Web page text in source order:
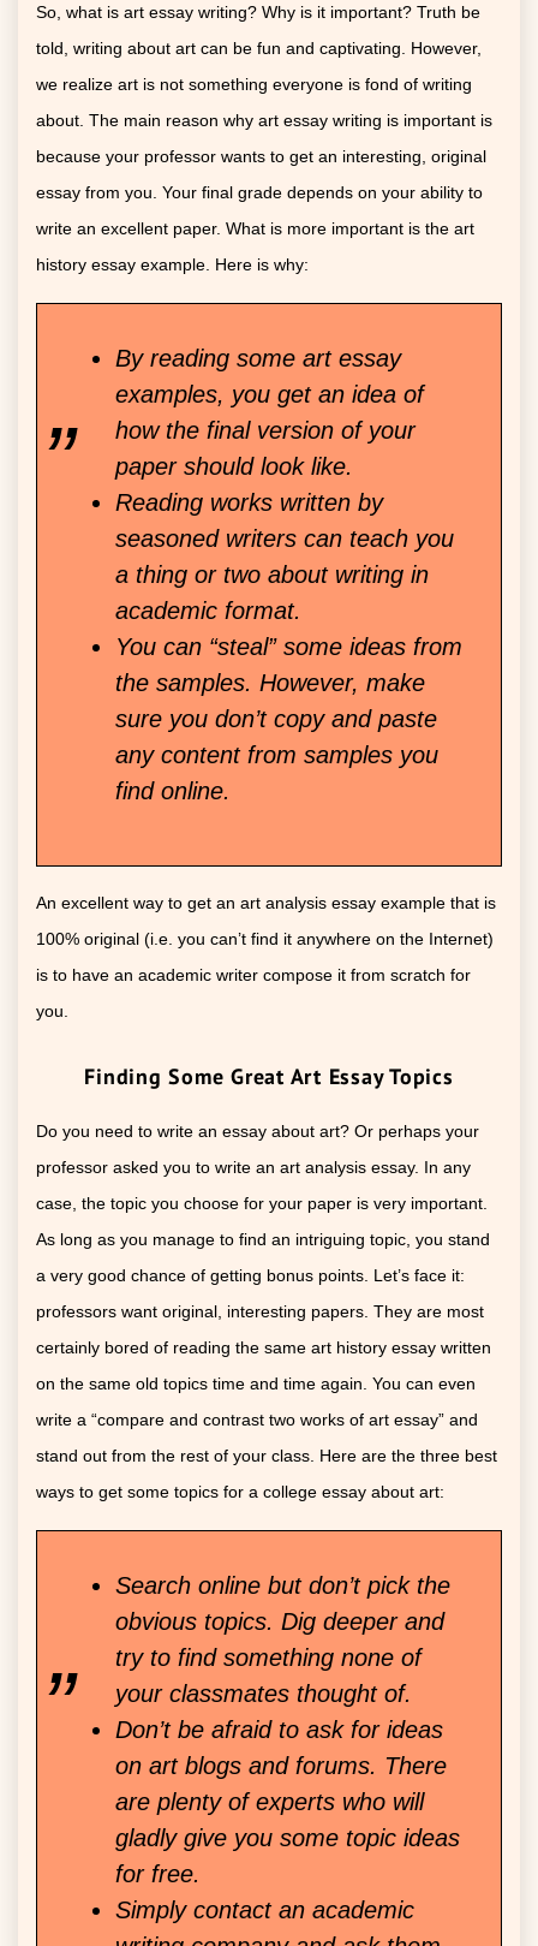
So, what is art essay writing? Why is it important? Truth be
told, writing about art can be fun and captivating. However,
we realize art is not something everyone is fond of writing
about. The main reason why art essay writing is important is
because your professor wants to get an interesting, original
essay from you. Your final grade depends on your ability to
write an excellent paper. What is more important is the art
history essay example. Here is why:
By reading some art essay
examples, you get an idea of
how the final version of your
paper should look like.
Reading works written by
seasoned writers can teach you
a thing or two about writing in
academic format.
You can “steal” some ideas from
the samples. However, make
sure you don’t copy and paste
any content from samples you
find online.
An excellent way to get an art analysis essay example that is
100% original (i.e. you can’t find it anywhere on the Internet)
is to have an academic writer compose it from scratch for
you.
Finding Some Great Art Essay Topics
Do you need to write an essay about art? Or perhaps your
professor asked you to write an art analysis essay. In any
case, the topic you choose for your paper is very important.
As long as you manage to find an intriguing topic, you stand
a very good chance of getting bonus points. Let’s face it:
professors want original, interesting papers. They are most
certainly bored of reading the same art history essay written
on the same old topics time and time again. You can even
write a “compare and contrast two works of art essay” and
stand out from the rest of your class. Here are the three best
ways to get some topics for a college essay about art:
Search online but don’t pick the
obvious topics. Dig deeper and
try to find something none of
your classmates thought of.
Don’t be afraid to ask for ideas
on art blogs and forums. There
are plenty of experts who will
gladly give you some topic ideas
for free.
Simply contact an academic